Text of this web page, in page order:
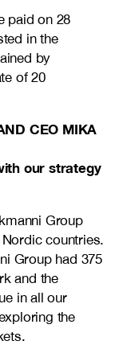
paid on 28
in the
by
of 20
CEO MIKA
our strategy
Group
countries.
Group had 375
and the
in all our
the